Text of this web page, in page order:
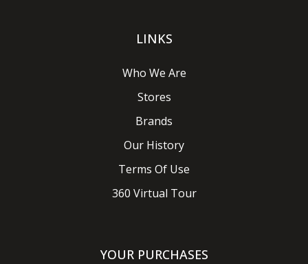
LINKS
Who We Are
Stores
Brands
Our History
Terms Of Use
360 Virtual Tour
YOUR PURCHASES